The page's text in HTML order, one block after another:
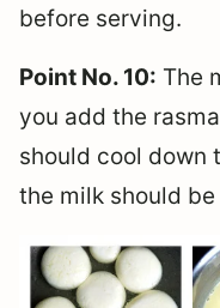
before serving.
Point No. 10: The
you add the
should cool down
the milk should be